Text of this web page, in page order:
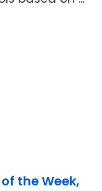
of the Week,